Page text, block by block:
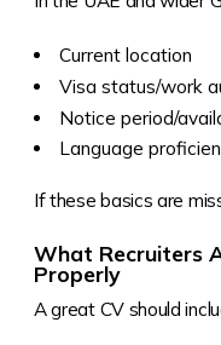
Current location
Visa status/work
Notice period/
Language
If these basics are
What Recruiters
Properly
A great CV should